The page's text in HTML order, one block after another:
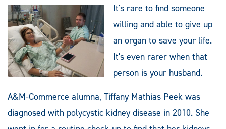
It's rare to find someone
willing and able to give up
an organ to save your life.
It's even rarer when that
person is your husband.
A&M-Commerce alumna, Tiffany Mathias Peek was
diagnosed with polycystic kidney disease in 2010. She